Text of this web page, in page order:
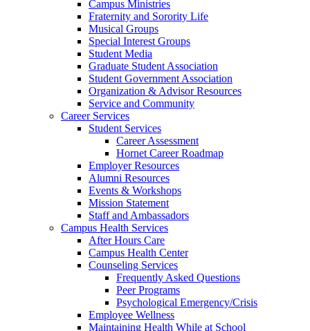
Campus Ministries
Fraternity and Sorority Life
Musical Groups
Special Interest Groups
Student Media
Graduate Student Association
Student Government Association
Organization & Advisor Resources
Service and Community
Career Services
Student Services
Career Assessment
Hornet Career Roadmap
Employer Resources
Alumni Resources
Events & Workshops
Mission Statement
Staff and Ambassadors
Campus Health Services
After Hours Care
Campus Health Center
Counseling Services
Frequently Asked Questions
Peer Programs
Psychological Emergency/Crisis
Employee Wellness
Maintaining Health While at School